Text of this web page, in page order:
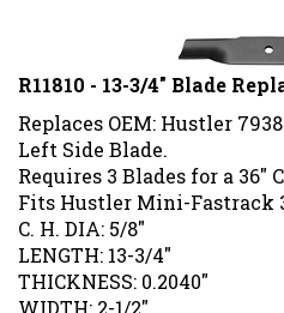
R11810 - 13-3/4" Blade
Replaces OEM: Hustler
Left Side Blade.
Requires 3 Blades for a 36"
Fits Hustler Mini-Fastrack
C. H. DIA: 5/8"
LENGTH: 13-3/4"
THICKNESS: 0.2040"
WIDTH: 2-1/2"